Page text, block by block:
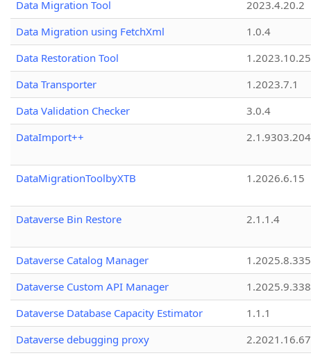
Data Migration Tool
2023.4.20.2
Data Migration using FetchXml
1.0.4
Data Restoration Tool
1.2023.10.25
Data Transporter
1.2023.7.1
Data Validation Checker
3.0.4
DataImport++
DataMigrationToolbyXTB 1.2026.6.15
Dataverse Bin Restore 2.1.1.4
Dataverse Catalog Manager
1.2025.8.335
Dataverse Custom API Manager
1.2025.9.338
Dataverse Database Capacity Estimator
1.1.1
Dataverse debugging proxy
2.2021.16.67